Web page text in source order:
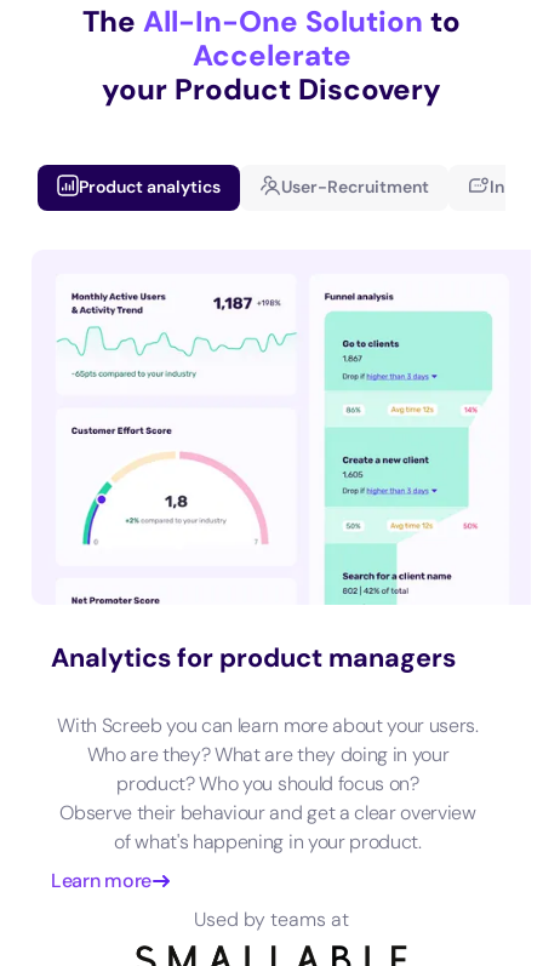
The All-In-One Solution to
Accelerate
your Product Discovery
Product analytics User-Recruitment In-
Analytics for product managers
With Screeb you can learn more about your users.
Who are they? What are they doing in your
product? Who you should focus on?
Observe their behaviour and get a clear overview
of what's happening in your product.
Learn more
Used by teams at